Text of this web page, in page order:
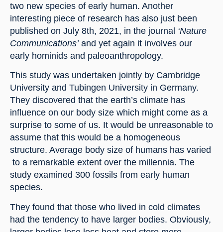
two new species of early human. Another
interesting piece of research has also just been
published on July 8th, 2021, in the journal ‘Nature
Communications’ and yet again it involves our
early hominids and paleoanthropology.
This study was undertaken jointly by Cambridge
University and Tubingen University in Germany.
They discovered that the earth’s climate has
influence on our body size which might come as a
surprise to some of us. It would be unreasonable to
assume that this would be a homogeneous
structure. Average body size of humans has varied
to a remarkable extent over the millennia. The
study examined 300 fossils from early human
species.
They found that those who lived in cold climates
had the tendency to have larger bodies. Obviously,